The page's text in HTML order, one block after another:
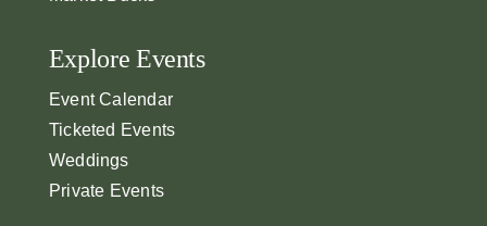
Explore Events
Event Calendar
Ticketed Events
Weddings
Private Events